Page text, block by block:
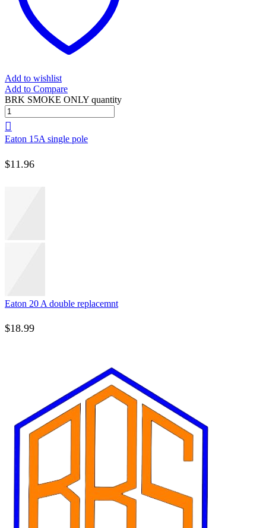
Add to wishlist
Add to Compare
BRK SMOKE ONLY quantity
Eaton 15A single pole
$11.96
Eaton 20 A double replacemnt
$18.99